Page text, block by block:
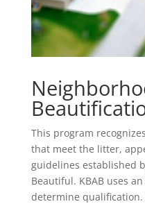
This program
that meet the litter,
guidelines established
Beautiful. KBAB uses
determine